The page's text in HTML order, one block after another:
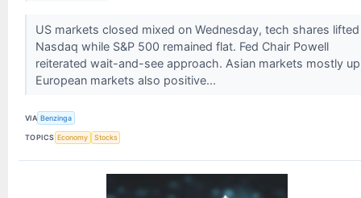
US markets closed mixed on Wednesday, tech shares lifted
Nasdaq while S&P 500 remained flat. Fed Chair Powell
reiterated wait-and-see approach. Asian markets mostly
European markets also positive...
VIA Benzinga
TOPICS Economy Stocks